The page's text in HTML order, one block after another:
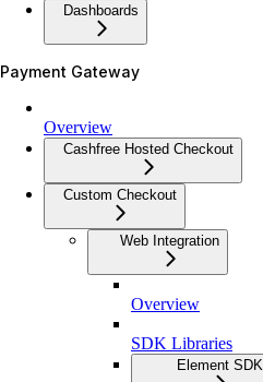
Dashboards
Payment Gateway
Overview
Cashfree Hosted Checkout
Custom Checkout
Web Integration
Overview
SDK Libraries
Element SDK